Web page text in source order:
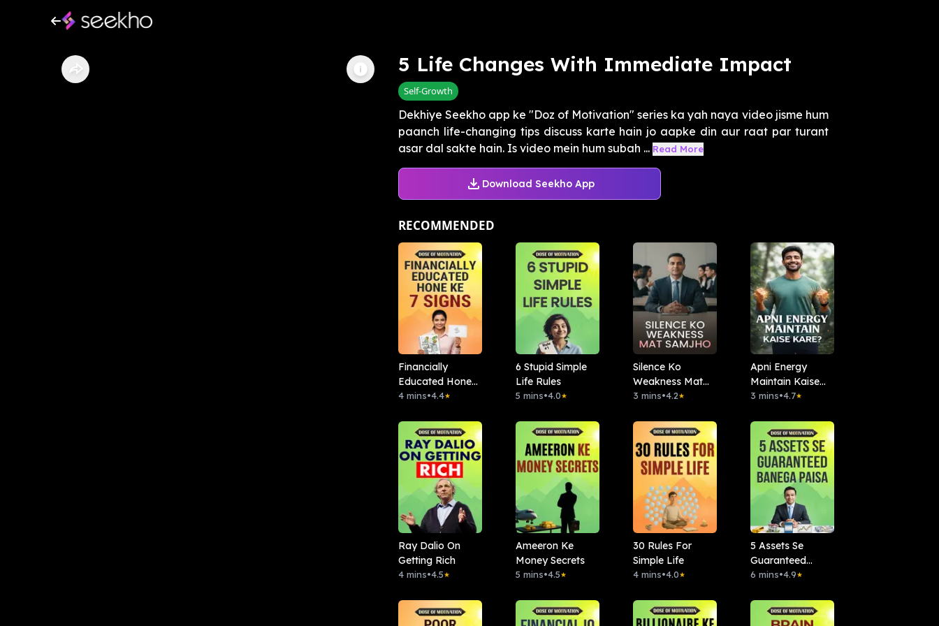
5 Life Changes With Immediate Impact
Self-Growth
Dekhiye Seekho app ke "Doz of Motivation" series ka yah naya video jisme hum
paanch life-changing tips discuss karte hain jo aapke din aur raat par turant
asar dal sakte hain. Is video mein hum subah ... Read More
Download Seekho App
RECOMMENDED
Financially
Educated Hone
Ke 7 Signs
4 mins•4.4★
6 Stupid Simple
Life Rules
5 mins•4.0★
Silence Ko
Weakness Mat
Samjho
3 mins•4.2★
Apni Energy
Maintain Kaise
Kare?
3 mins•4.7★
Ray Dalio On
Getting Rich
4 mins•4.5★
Ameeron Ke
Money Secrets
5 mins•4.5★
30 Rules For
Simple Life
4 mins•4.0★
5 Assets Se
Guaranteed
Banega Paisa
6 mins•4.9★